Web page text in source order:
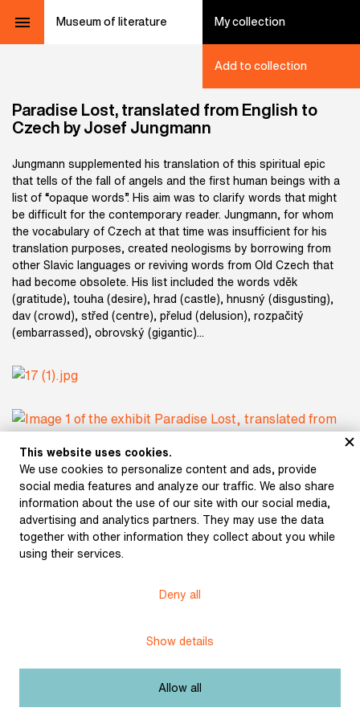
Museum of literature My collection
Add to collection
Paradise Lost, translated from English to
Czech by Josef Jungmann
Jungmann supplemented his translation of this spiritual epic
that tells of the fall of angels and the first human beings with a
list of “opaque words”. His aim was to clarify words that might
be difficult for the contemporary reader. Jungmann, for whom
the vocabulary of Czech at that time was insufficient for his
translation purposes, created neologisms by borrowing from
other Slavic languages or reviving words from Old Czech that
had become obsolete. His list included the words vděk
(gratitude), touha (desire), hrad (castle), hnusný (disgusting),
dav (crowd), střed (centre), přelud (delusion), rozpačitý
(embarrassed), obrovský (gigantic)...
Subject: Prague of the National Revival
Author: Milton, John
Paradise Lost, translated from English to
This website uses cookies.
We use cookies to personalize content and ads, provide
social media features and analyze our traffic. We also share
information about the use of our site with our social media,
advertising and analytics partners. They may use the data
together with other information they collect about you while
using their services.
Deny all
Show details
Allow all